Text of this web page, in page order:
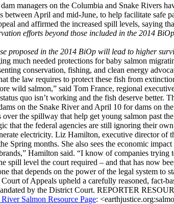
managers on the Columbia and Snake Rivers
April and mid-June, to help facilitate safe
and affirmed the increased spill levels, saying
efforts beyond those included in the 2014
proposed in the 2014 BiOp will lead to higher
much needed protections for baby salmon
conservation, fishing, and clean energy
the law requires to protect these fish from
wild salmon,” said Tom France, regional
quo isn’t working and the fish deserve
on the Snake River and April 10 for dams on
the spillway that help get young salmon past
that the federal agencies are still ignoring their
electricity. Liz Hamilton, executive director
months. She also sees the economic
Hamilton said. “I know of companies trying
spill level the court required – and that has now
that depends on the power of the legal system
of Appeals upheld a carefully reasoned, fact-
by the District Court. REPORTER
Salmon Resource Page: